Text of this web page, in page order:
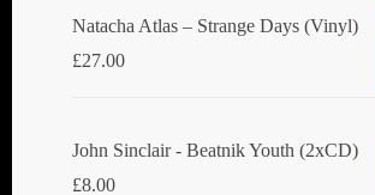
Natacha Atlas ‎– Strange Days (Vinyl)
£27.00
John Sinclair - Beatnik Youth (2xCD)
£8.00